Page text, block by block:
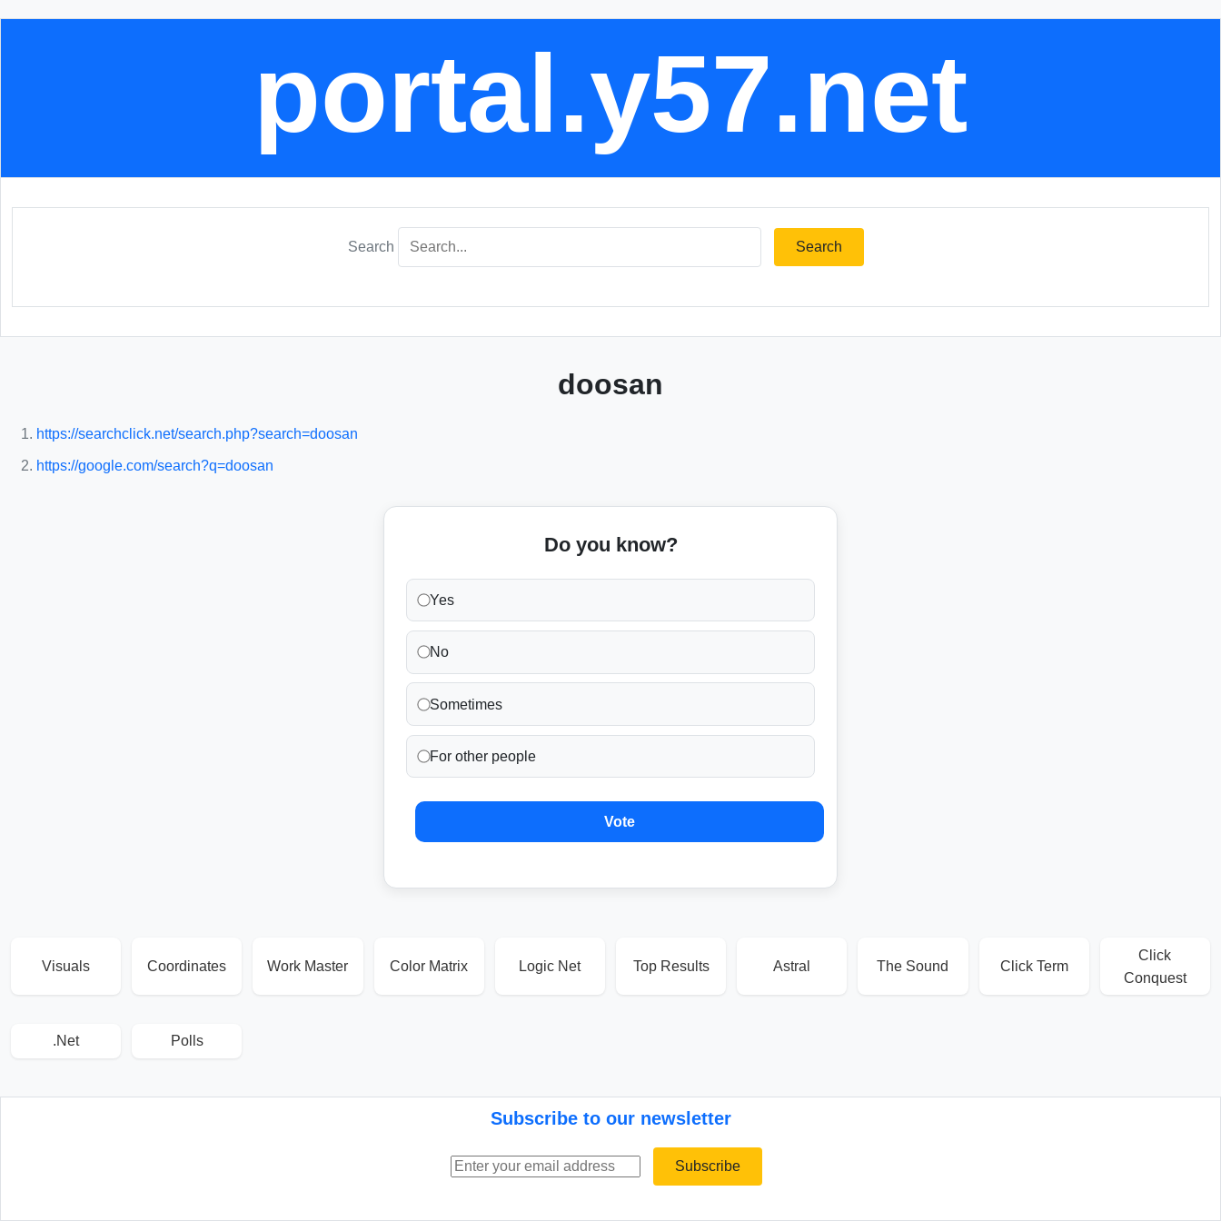
portal.y57.net
Search Search
doosan
https://searchclick.net/search.php?search=doosan
https://google.com/search?q=doosan
Do you know?
Yes
No
Sometimes
For other people
Vote
Visuals Coordinates Work Master Color Matrix Logic Net Top Results Astral The Sound Click Term
Click
Conquest
.Net Polls
Subscribe to our newsletter
Subscribe